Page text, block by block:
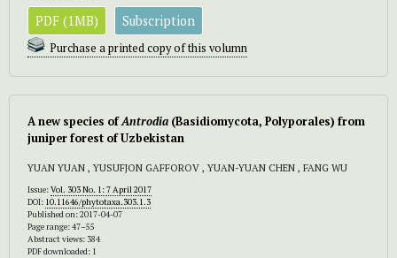
PDF (1MB) Subscription
Purchase a printed copy of this volumn
A new species ofAntrodia (Basidiomycota, Polyporales) from
juniper forest of Uzbekistan
YUAN YUAN , YUSUFJON GAFFOROV , YUAN-YUAN CHEN , FANG WU
Issue:Vol. 303 No. 1: 7 April 2017
DOI: 10.11646/phytotaxa.303.1.3
Published on: 2017-04-07
Page range: 47–55
Abstract views: 384
PDF downloaded: 1